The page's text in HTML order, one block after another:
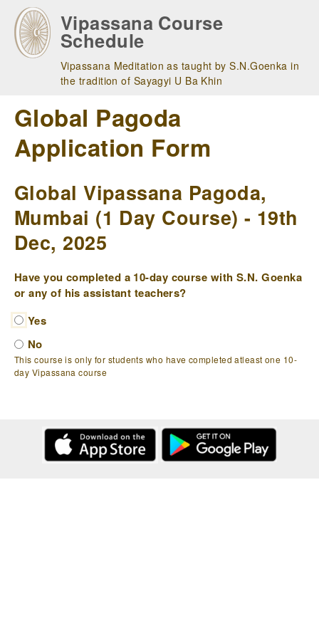
main
navigation
Vipassana Course
Schedule
Vipassana Meditation as taught by S.N.Goenka in
the tradition of Sayagyi U Ba Khin
Global Pagoda
Application Form
Global Vipassana Pagoda,
Mumbai (1 Day Course) - 19th
Dec, 2025
Have you completed a 10-day course with S.N. Goenka
or any of his assistant teachers?
Yes
No
This course is only for students who have completed atleast one 10-
day Vipassana course